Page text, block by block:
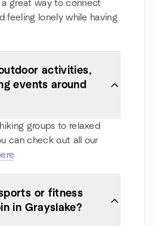
a great way to connect
feeling lonely while having
activities,
events around
groups to relaxed
can check out all our
or fitness
in Grayslake?